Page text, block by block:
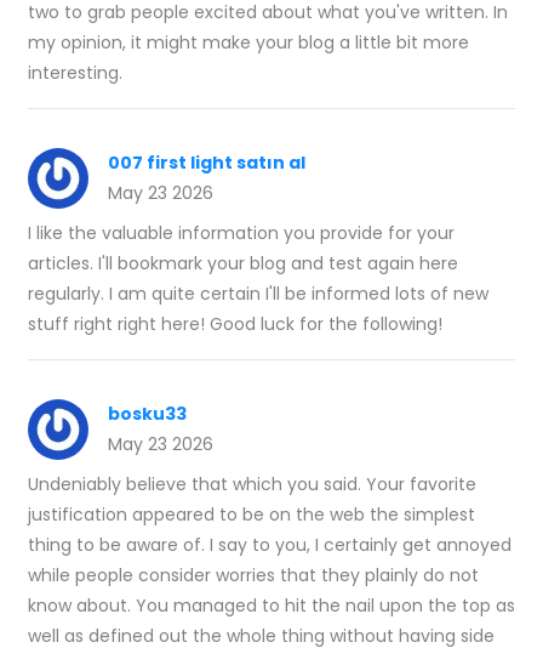
two to grab people excited about what you've written. In
my opinion, it might make your blog a little bit more
interesting.
007 first light satın al
May 23 2026
I like the valuable information you provide for your
articles. I'll bookmark your blog and test again here
regularly. I am quite certain I'll be informed lots of new
stuff right right here! Good luck for the following!
bosku33
May 23 2026
Undeniably believe that which you said. Your favorite
justification appeared to be on the web the simplest
thing to be aware of. I say to you, I certainly get annoyed
while people consider worries that they plainly do not
know about. You managed to hit the nail upon the top as
well as defined out the whole thing without having side